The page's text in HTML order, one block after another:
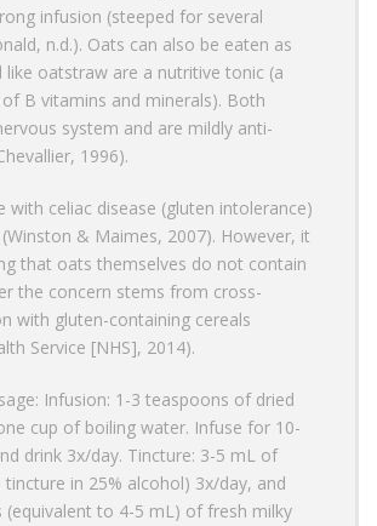
infusion (steeped for several
n.d.). Oats can also be eaten as
like oatstraw are a nutritive tonic (a
B vitamins and minerals). Both
system and are mildly anti-
1996).
with celiac disease (gluten intolerance)
& Maimes, 2007). However, it
that oats themselves do not contain
the concern stems from cross-
with gluten-containing cereals
Service [NHS], 2014).
Infusion: 1-3 teaspoons of dried
cup of boiling water. Infuse for 10-
drink 3x/day. Tincture: 3-5 mL of
in 25% alcohol) 3x/day, and
(equivalent to 4-5 mL) of fresh milky